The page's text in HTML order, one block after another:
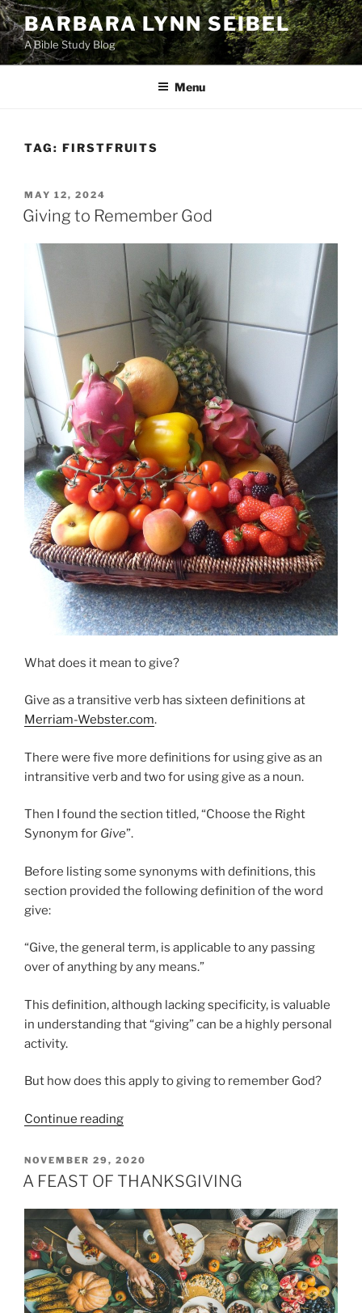
Skip
to
content
BARBARA LYNN SEIBEL
A Bible Study Blog
Menu
TAG: FIRSTFRUITS
POSTED
ON
MAY 12, 2024
Giving to Remember God
What does it mean to give?
Give as a transitive verb has sixteen definitions at
Merriam-Webster.com.
There were five more definitions for using give as an
intransitive verb and two for using give as a noun.
Then I found the section titled, “Choose the Right
Synonym for Give”.
Before listing some synonyms with definitions, this
section provided the following definition of the word
give:
“Give, the general term, is applicable to any passing
over of anything by any means.”
This definition, although lacking specificity, is valuable
in understanding that “giving” can be a highly personal
activity.
But how does this apply to giving to remember God?
Continue reading“Giving
Remember
God”
POSTED
ON
NOVEMBER 29, 2020
A FEAST OF THANKSGIVING